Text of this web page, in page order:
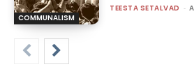
COMMUNALISM
TEESTA SETALVAD -